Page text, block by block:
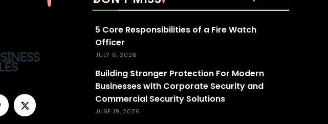
5 Core Responsibilities of a Fire Watch
Officer
JULY 6, 2026
Building Stronger Protection For Modern
Businesses with Corporate Security and
Commercial Security Solutions
JUNE 19, 2026